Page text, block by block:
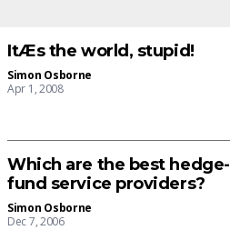
ItÆs the world, stupid!
Simon Osborne
Apr 1, 2008
Which are the best hedge-
fund service providers?
Simon Osborne
Dec 7, 2006